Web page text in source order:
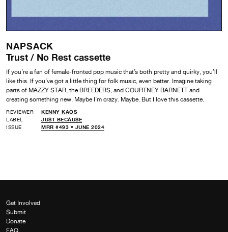
NAPSACK
Trust / No Rest cassette
If you’re a fan of female-fronted pop music that’s both pretty and quirky, you’ll
like this. If you’ve got a little thing for folk music, even better. Imagine taking
parts of MAZZY STAR, the BREEDERS, and COURTNEY BARNETT and
creating something new. Maybe I’m crazy. Maybe. But I love this cassette.
REVIEWER
KENNY KAOS
LABEL
JUST BECAUSE
ISSUE
MRR #493 • JUNE 2024
Get Involved
Submit
Donate
FAQ